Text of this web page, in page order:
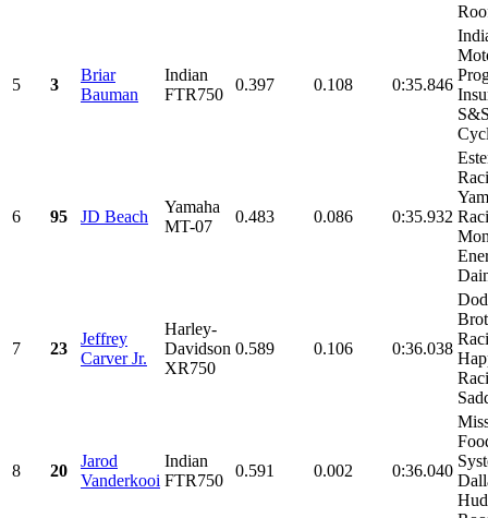
5 3
Briar
Bauman
Indian
FTR750
0.397 0.108 0:35.846
6 95 JD Beach
Yamaha
MT-07
0.483 0.086 0:35.932
7 23
Jeffrey
Carver Jr.
Harley-
Davidson
XR750
0.589 0.106 0:36.038
8 20
Jarod
Vanderkooi
Indian
FTR750
0.591 0.002 0:36.040